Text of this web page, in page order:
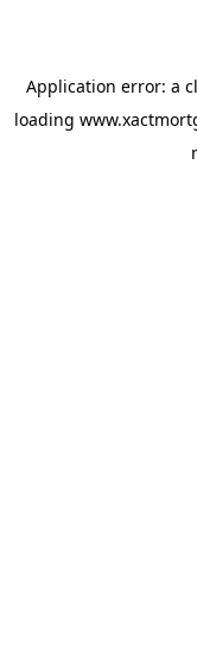
Application error: a
loading